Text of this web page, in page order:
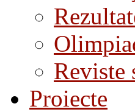
Reviste
Proiecte